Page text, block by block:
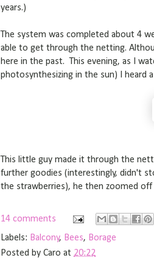
years.)
The system was completed about 4
able to get through the netting.
here in the past. This evening, as I
photosynthesizing in the sun) I heard
This little guy made it through the
further goodies (interestingly, didn't
the strawberries), he then zoomed
14 comments
Labels: Balcony, Bees, Borage
Posted by Caro at 20:22